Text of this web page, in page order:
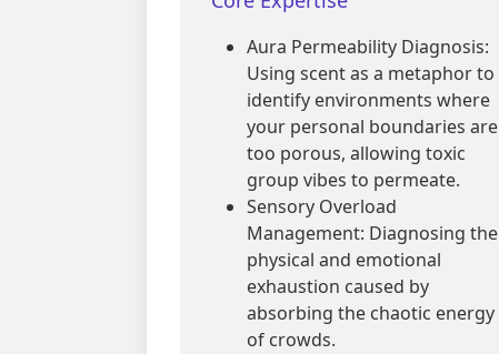
Aura Permeability Diagnosis:
Using scent as a metaphor to
identify environments where
your personal boundaries are
too porous, allowing toxic
group vibes to permeate.
Sensory Overload
Management: Diagnosing the
physical and emotional
exhaustion caused by
absorbing the chaotic energy
of crowds.